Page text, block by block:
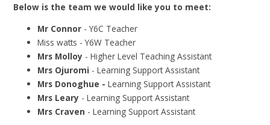
Below is the team we would like you to meet:
Mr Connor - Y6C Teacher
Miss watts - Y6W Teacher
Mrs Molloy - Higher Level Teaching Assistant
Mrs Ojuromi - Learning Support Assistant
Mrs Donoghue -Learning Support Assistant
Mrs Leary - Learning Support Assistant
Mrs Craven - Learning Support Assistant